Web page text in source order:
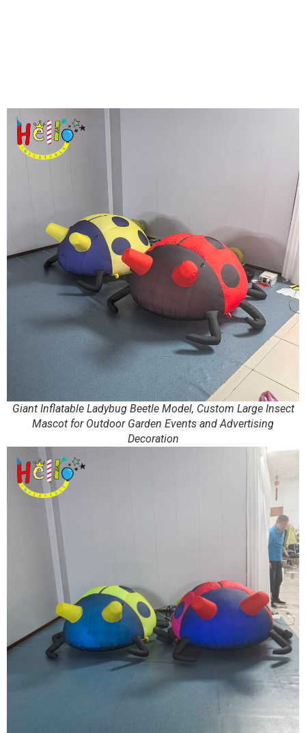
Giant Inflatable Ladybug Beetle Model, Custom Large Insect
Mascot for Outdoor Garden Events and Advertising
Decoration